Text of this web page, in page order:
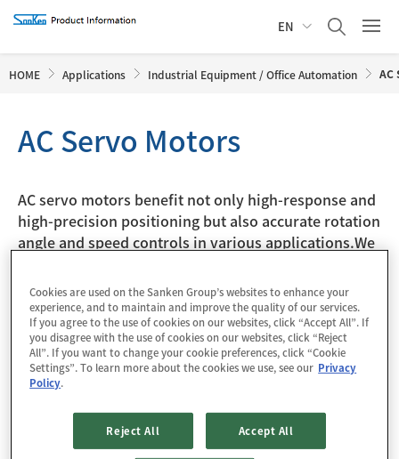
EN
HOME Applications Industrial Equipment / Office Automation AC
AC Servo Motors
AC servo motors benefit not only high-response and
high-precision positioning but also accurate rotation
angle and speed controls in various applications.We
supply ICs applicable to AC servo motors.
* Click the colored block to see the applicable parts in list
form.
Cookies are used on the Sanken Group’s websites to enhance your
experience, and to maintain and improve the quality of our services.
If you agree to the use of cookies on our websites, click “Accept All”. If
you disagree with the use of cookies on our websites, click “Reject
All”. If you want to change your cookie preferences, click “Cookie
Settings”. To learn more about the cookies we use, see our Privacy
Policy.
Reject All Accept All